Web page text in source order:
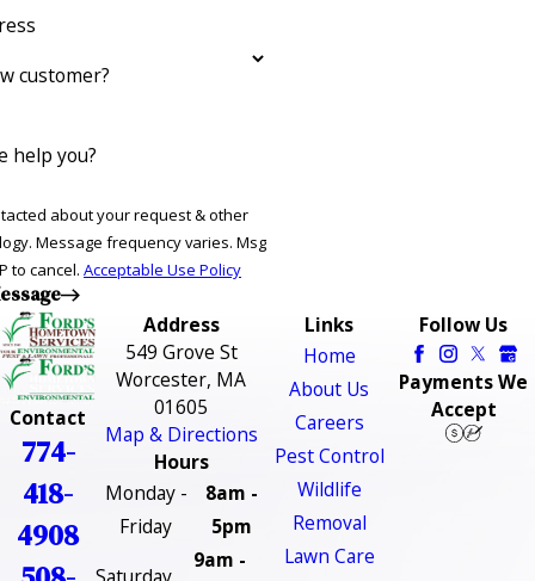
customer?
help you?
about your request & other
Msg
to cancel. Acceptable Use Policy
Contact
774-
418-
4908
Address
549 Grove St
Worcester, MA
01605
Map & Directions
Hours
Monday -
Friday
8am -
5pm
9am -
Links
Home
About Us
Careers
Pest Control
Wildlife
Removal
Lawn Care
Follow Us
Payments We
Accept